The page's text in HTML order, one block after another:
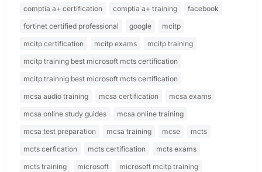
comptia a+ certification
comptia a+ training
facebook
fortinet certified professional
google
mcitp
mcitp certification
mcitp exams
mcitp training
mcitp training best microsoft mcts certification
mcitp trainnig best microsoft mcts certification
mcsa audio training
mcsa certification
mcsa exams
mcsa online study guides
mcsa online training
mcsa test preparation
mcsa training mcse
mcts
mcts cerfication
mcts certification
mcts exams
mcts training
microsoft
microsoft mcitp training